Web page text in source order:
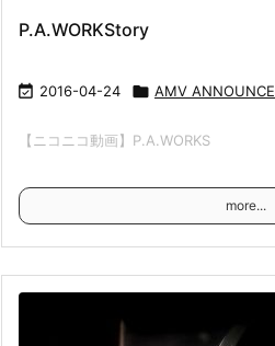
P.A.WORKStory
 2016-04-24  AMV ANNOUNCE
【ニコニコ動画】P.A.WORKS
more...